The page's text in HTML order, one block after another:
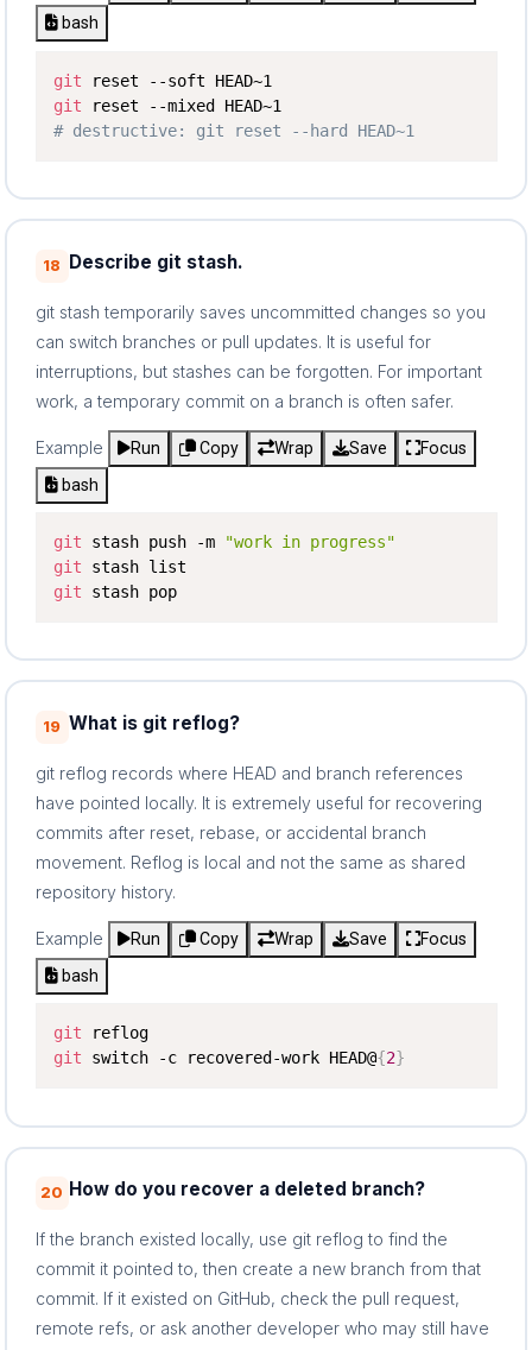
bash
git
git
# destructive: git reset --hard HEAD~1
18 Describe git stash.
git stash temporarily saves uncommitted changes so you
can switch branches or pull updates. It is useful for
interruptions, but stashes can be forgotten. For important
work, a temporary commit on a branch is often safer.
Example Run Copy Wrap Save
Focus
bash
git stash push -m
"work in progress"
git
git stash pop
19 What is git reflog?
git reflog records where HEAD and branch references
have pointed locally. It is extremely useful for recovering
commits after reset, rebase, or accidental branch
movement. Reflog is local and not the same as shared
repository history.
Example Run Copy Wrap Save
Focus
bash
git
reflog
git switch -c recovered-work HEAD@{2}
20 How do you recover a deleted branch?
If the branch existed locally, use git reflog to find the
commit it pointed to, then create a new branch from that
commit. If it existed on GitHub, check the pull request,
remote refs, or ask another developer who may still have